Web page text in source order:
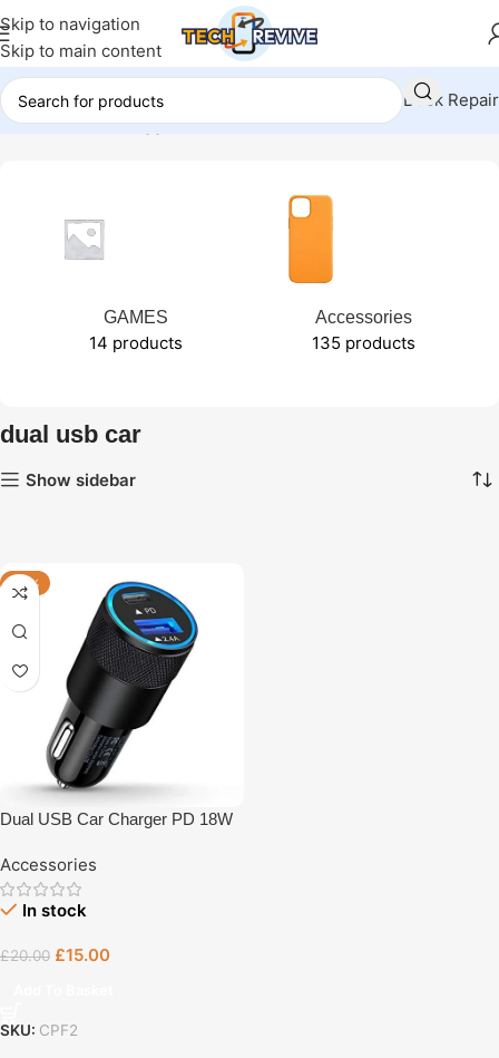
Skip to navigation
Skip to main content
Book Repair
Home Products tagged “dual usb car”
GAMES
14 products
Accessories
135 products
dual usb car
Show sidebar
-25%
Dual USB Car Charger PD 18W
Accessories
In stock
£20.00 £15.00
SKU: CPF2